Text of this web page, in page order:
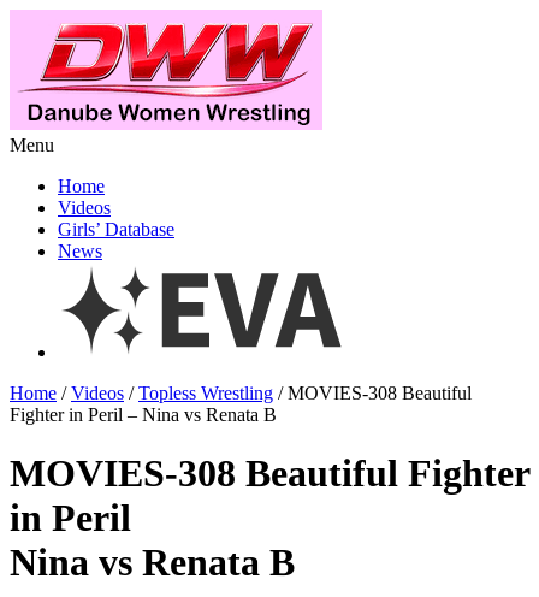
Menu
Home
Videos
Girls’ Database
News
Home /Videos /Topless Wrestling / MOVIES-308 Beautiful
Fighter in Peril – Nina vs Renata B
MOVIES-308 Beautiful Fighter
in Peril
Nina vs Renata B